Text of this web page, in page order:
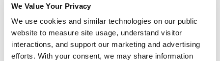
We Value Your Privacy
We use cookies and similar technologies on our public
website to measure site usage, understand visitor
interactions, and support our marketing and advertising
efforts. With your consent, we may share information
and trustworthy. Personal recommendations
from employees are often perceived as more
genuine and credible than traditional marketing
messages, fostering trust among customers and
potential clients.